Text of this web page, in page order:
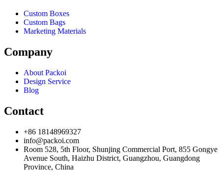
Custom Boxes
Custom Bags
Marketing Materials
Company
About Packoi
Design Service
Blog
Contact
+86 18148969327
info@packoi.com
Room 528, 5th Floor, Shunjing Commercial Port, 855 Gongye
Avenue South, Haizhu District, Guangzhou, Guangdong
Province, China